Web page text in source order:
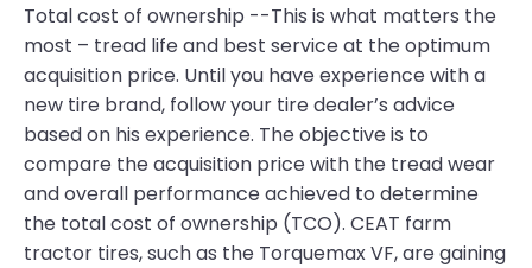
Total cost of ownership --This is what matters the
most – tread life and best service at the optimum
acquisition price. Until you have experience with a
new tire brand, follow your tire dealer’s advice
based on his experience. The objective is to
compare the acquisition price with the tread wear
and overall performance achieved to determine
the total cost of ownership (TCO). CEAT farm
tractor tires, such as the Torquemax VF, are gaining